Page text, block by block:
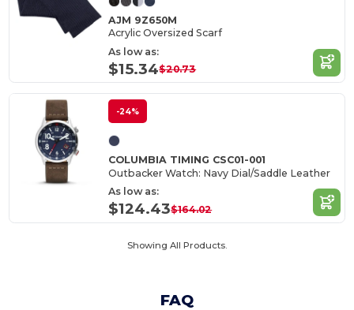
AJM 9Z650M
Acrylic Oversized Scarf
As low as:
$15.34$20.73
-24%
COLUMBIA TIMING CSC01-001
Outbacker Watch: Navy Dial/Saddle Leather
As low as:
$124.43$164.02
Showing All Products.
FAQ